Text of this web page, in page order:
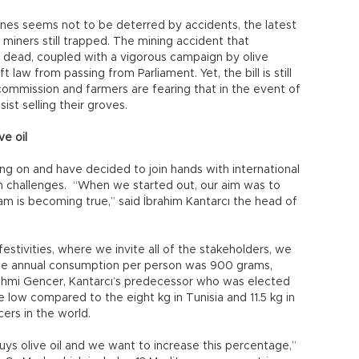
seems not to be deterred by accidents, the latest
still trapped. The mining accident that
coupled with a vigorous campaign by olive
from passing from Parliament. Yet, the bill is still
and farmers are fearing that in the event of
selling their groves.
oil
on and have decided to join hands with international
“When we started out, our aim was to
is becoming true,” said İbrahim Kantarcı the head of
where we invite all of the stakeholders, we
annual consumption per person was 900 grams,
Gencer, Kantarcı’s predecessor who was elected
low compared to the eight kg in Tunisia and 11.5 kg in
in the world.
olive oil and we want to increase this percentage,”